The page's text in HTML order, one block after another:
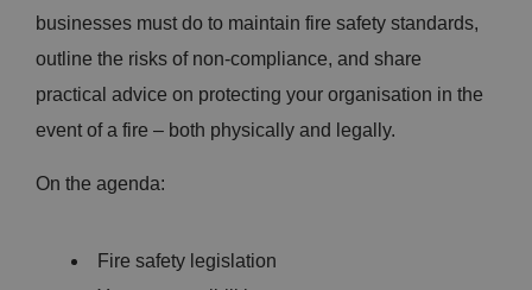
businesses must do to maintain fire safety standards,
outline the risks of non-compliance, and share
practical advice on protecting your organisation in the
event of a fire – both physically and legally.
On the agenda:
Fire safety legislation